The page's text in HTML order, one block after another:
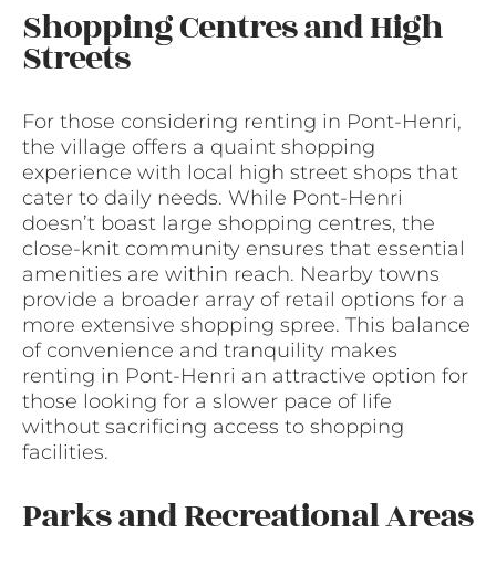
Shopping Centres and High
Streets
For those considering renting in Pont-Henri,
the village offers a quaint shopping
experience with local high street shops that
cater to daily needs. While Pont-Henri
doesn’t boast large shopping centres, the
close-knit community ensures that essential
amenities are within reach. Nearby towns
provide a broader array of retail options for a
more extensive shopping spree. This balance
of convenience and tranquility makes
renting in Pont-Henri an attractive option for
those looking for a slower pace of life
without sacrificing access to shopping
facilities.
Parks and Recreational Areas